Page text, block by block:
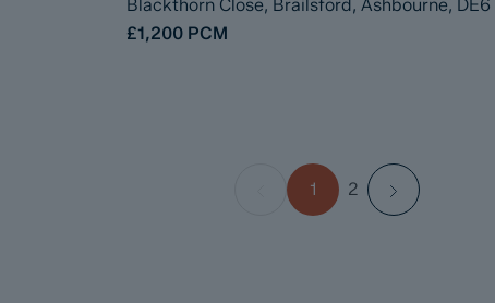
Blackthorn Close, Brailsford, Ashbourne, DE6
£1,200 PCM
1 2